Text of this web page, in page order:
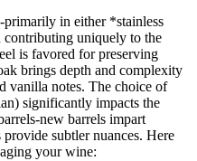
in either *stainless
uniquely to the
is favored for preserving
brings depth and complexity
vanilla notes. The choice of
significantly impacts the
new barrels impart
subtler nuances. Here
your wine: